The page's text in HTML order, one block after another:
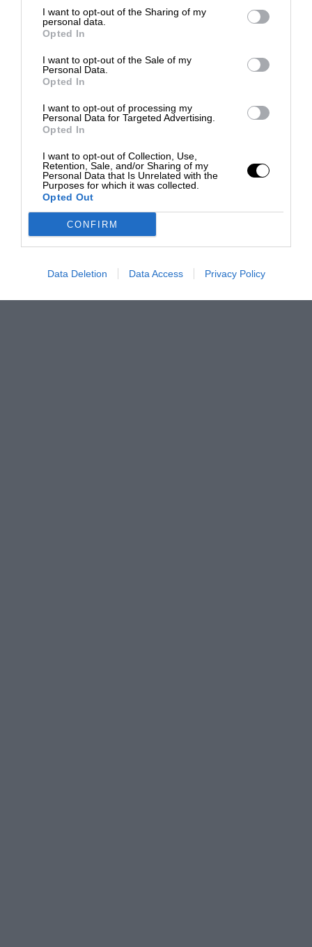
I want to opt-out of the Sharing of my
personal data.
Opted In
I want to opt-out of the Sale of my
Personal Data.
Opted In
I want to opt-out of processing my
Personal Data for Targeted Advertising.
Opted In
I want to opt-out of Collection, Use,
Retention, Sale, and/or Sharing of my
Personal Data that Is Unrelated with the
Purposes for which it was collected.
Opted Out
CONFIRM
Data Deletion Data Access Privacy Policy